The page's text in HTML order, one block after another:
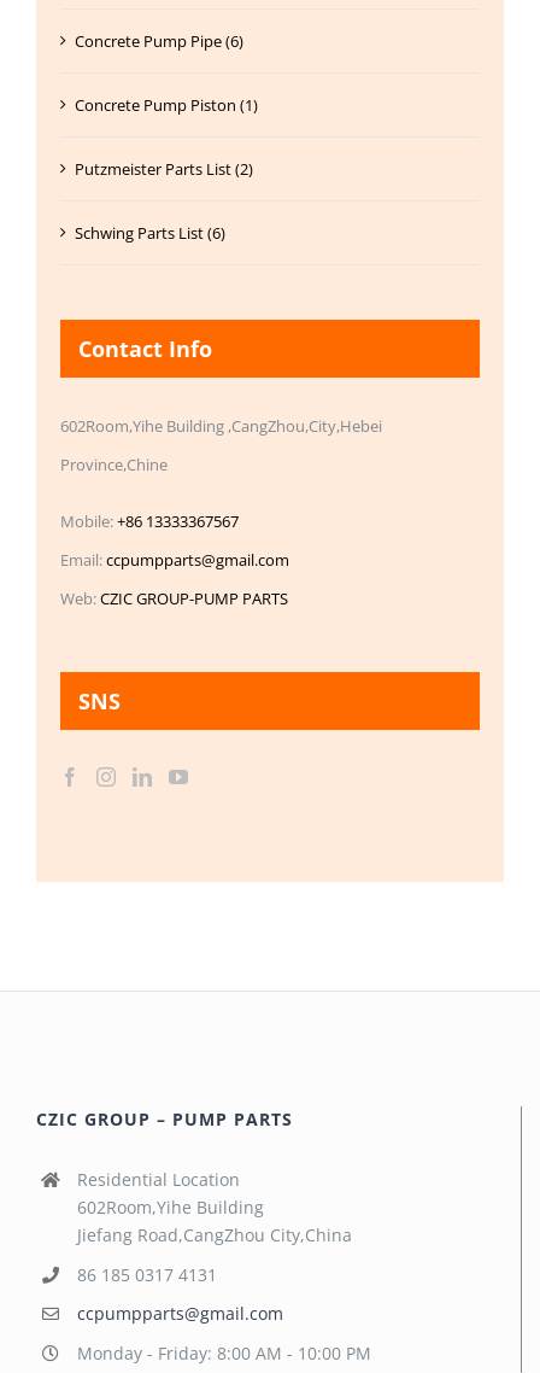
Concrete Pump Pipe (6)
Concrete Pump Piston (1)
Putzmeister Parts List (2)
Schwing Parts List (6)
Contact Info
602Room,Yihe Building ,CangZhou,City,Hebei
Province,Chine
Mobile:+86 13333367567
Email:ccpumpparts@gmail.com
Web:CZIC GROUP-PUMP PARTS
SNS
CZIC GROUP – PUMP PARTS
Residential Location
602Room,Yihe Building
Jiefang Road,CangZhou City,China
86 185 0317 4131
ccpumpparts@gmail.com
Monday - Friday: 8:00 AM - 10:00 PM